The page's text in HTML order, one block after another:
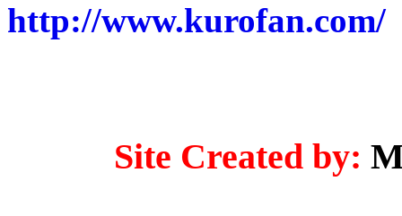
http://www.kurofan.com/
Site Created by: